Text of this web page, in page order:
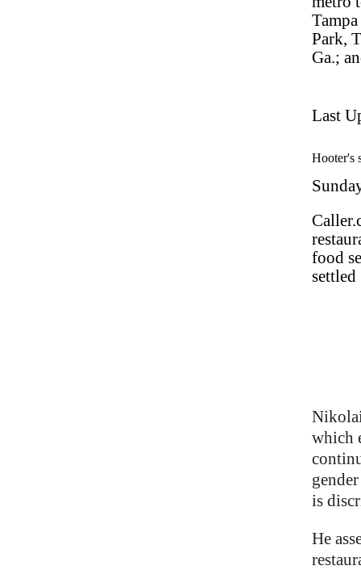
Park,
Ga.;
Last
Hooter's
food
settled
which
is
He